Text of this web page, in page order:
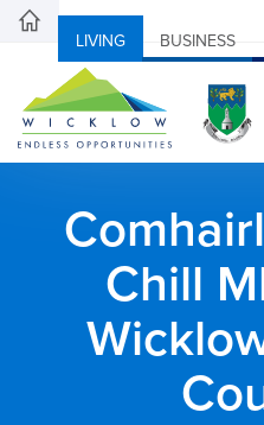
LIVING BUSINESS
Chill